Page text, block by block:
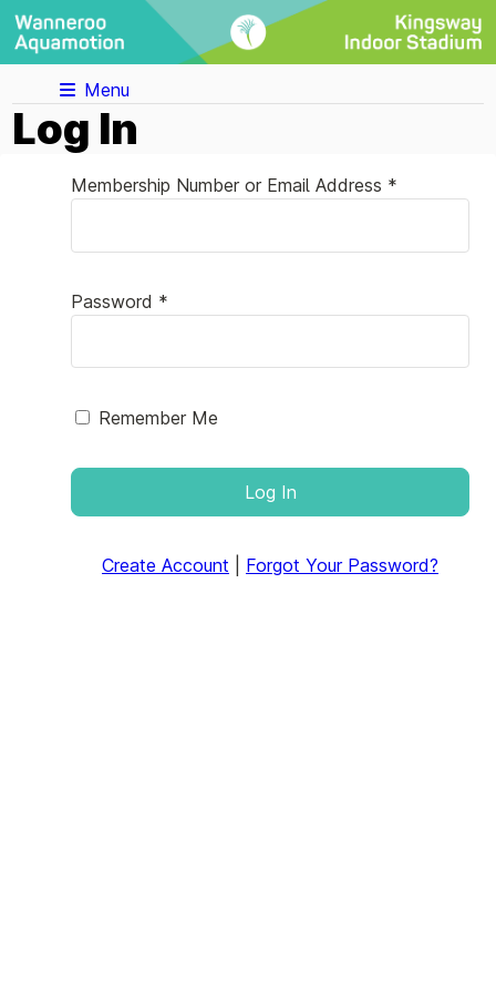
Menu
Log In
Membership Number or Email Address *
Password *
Remember Me
Log In
Create Account Forgot Your Password?